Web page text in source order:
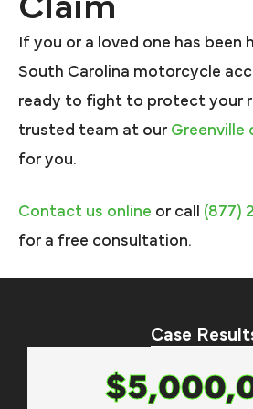
Claim
If you or a loved one has been
South Carolina motorcycle
ready to fight to protect your
trusted team at our Greenville
for you.
Contact us online or call (877)
for a free consultation.
Case